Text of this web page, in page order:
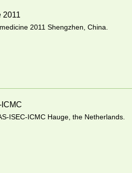
2011
2011 Shengzhen, China.
ISEC-ICMC Hauge, the Netherlands.